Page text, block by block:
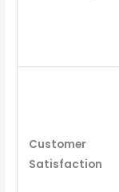
Customer
Satisfaction